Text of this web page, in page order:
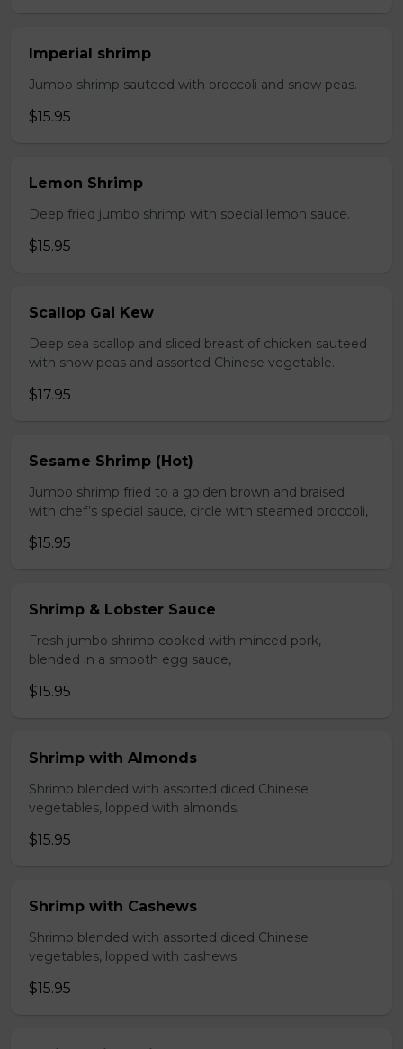
Imperial shrimp
Jumbo shrimp sauteed with broccoli and snow peas.
$15.95
Lemon Shrimp
Deep fried jumbo shrimp with special lemon sauce.
$15.95
Scallop Gai Kew
Deep sea scallop and sliced breast of chicken sauteed
with snow peas and assorted Chinese vegetable.
$17.95
Sesame Shrimp (Hot)
Jumbo shrimp fried to a golden brown and braised
with chef’s special sauce, circle with steamed broccoli,
$15.95
Shrimp & Lobster Sauce
Fresh jumbo shrimp cooked with minced pork,
blended in a smooth egg sauce,
$15.95
Shrimp with Almonds
Shrimp blended with assorted diced Chinese
vegetables, lopped with almonds.
$15.95
Shrimp with Cashews
Shrimp blended with assorted diced Chinese
vegetables, lopped with cashews
$15.95